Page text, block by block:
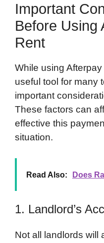
Important
Before Using
Rent
While using
useful tool for many
important
These factors can
effective this
situation.
Read Also: Does
1. Landlord’s
Not all landlords will